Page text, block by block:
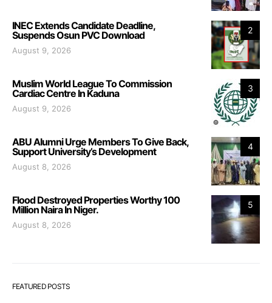
2
INEC Extends Candidate Deadline,
Suspends Osun PVC Download
August 9, 2026
3
Muslim World League To Commission
Cardiac Centre In Kaduna
August 9, 2026
4
ABU Alumni Urge Members To Give Back,
Support University’s Development
August 8, 2026
5
Flood Destroyed Properties Worthy 100
Million Naira In Niger.
August 8, 2026
FEATURED POSTS